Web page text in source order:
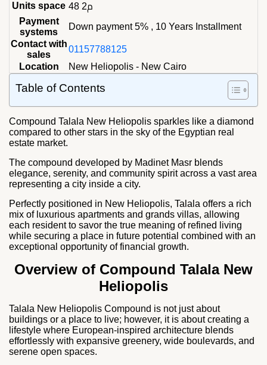
Units space
48 م2
Payment
systems
Down payment 5% , 10 Years Installment
Contact with
sales
01157788125
Location
New Heliopolis - New Cairo
Table of Contents
Compound Talala New Heliopolis sparkles like a diamond
compared to other stars in the sky of the Egyptian real
estate market.
The compound developed by Madinet Masr blends
elegance, serenity, and community spirit across a vast area
representing a city inside a city.
Perfectly positioned in New Heliopolis, Talala offers a rich
mix of luxurious apartments and grands villas, allowing
each resident to savor the true meaning of refined living
while securing a place in future potential combined with an
exceptional opportunity of financial growth.
Overview of Compound Talala New
Heliopolis
Talala New Heliopolis Compound is not just about
buildings or a place to live; however, it is about creating a
lifestyle where European‑inspired architecture blends
effortlessly with expansive greenery, wide boulevards, and
serene open spaces.